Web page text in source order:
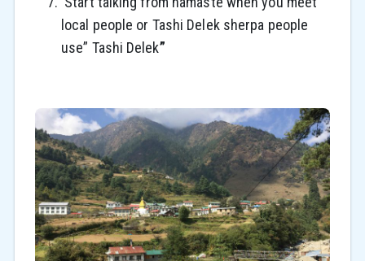
local people or Tashi Delek sherpa people
use” Tashi Delek”